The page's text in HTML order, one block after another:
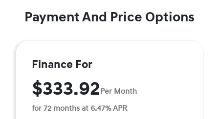
Payment And Price Options
Finance For
$333.92Per Month
for 72 months at 6.47% APR